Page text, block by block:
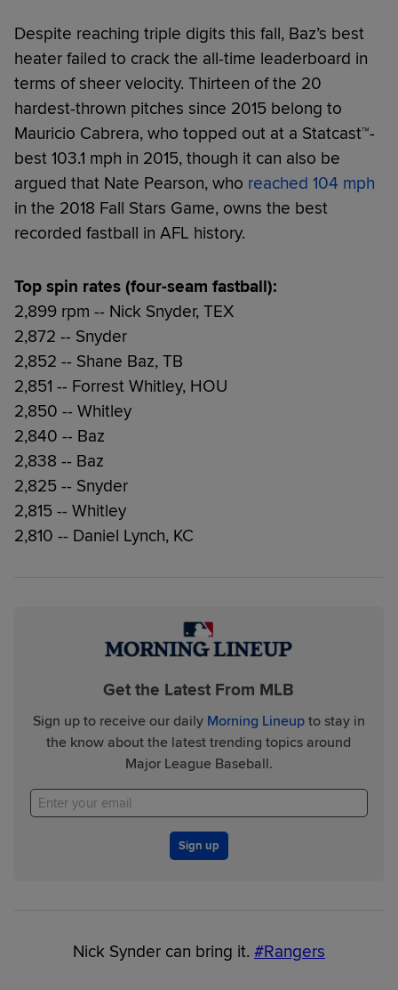
Despite reaching triple digits this fall, Baz’s best
heater failed to crack the all-time leaderboard in
terms of sheer velocity. Thirteen of the 20
hardest-thrown pitches since 2015 belong to
Mauricio Cabrera, who topped out at a Statcast™-
best 103.1 mph in 2015, though it can also be
argued that Nate Pearson, who reached 104 mph
in the 2018 Fall Stars Game, owns the best
recorded fastball in AFL history.
Top spin rates (four-seam fastball):
2,899 rpm -- Nick Snyder, TEX
2,872 -- Snyder
2,852 -- Shane Baz, TB
2,851 -- Forrest Whitley, HOU
2,850 -- Whitley
2,840 -- Baz
2,838 -- Baz
2,825 -- Snyder
2,815 -- Whitley
2,810 -- Daniel Lynch, KC
Get the Latest From MLB
Sign up to receive our daily Morning Lineupto stay in
the know about the latest trending topics around
Major League Baseball.
Sign up
Nick Synder can bring it. #Rangers